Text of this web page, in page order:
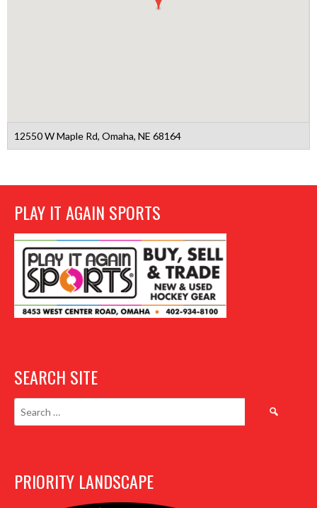
12550 W Maple Rd, Omaha, NE 68164
PLAY IT AGAIN SPORTS
SEARCH SITE
Search
PRIORITY LANDSCAPE